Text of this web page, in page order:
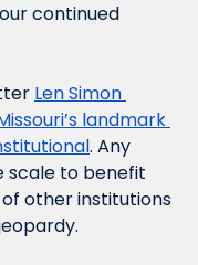
continued
Len Simon
landmark
. Any
scale to benefit
of other institutions